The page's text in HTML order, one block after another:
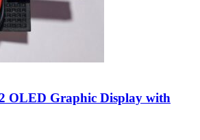
OLED Graphic Display with